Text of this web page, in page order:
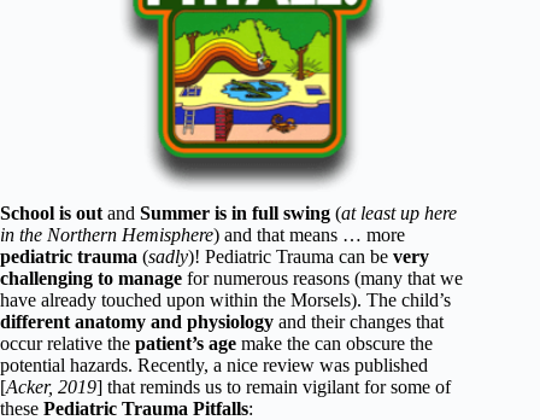
School is out and Summer is in full swing (at least up here
in the Northern Hemisphere) and that means … more
pediatric trauma (sadly)! Pediatric Trauma can be very
challenging to manage for numerous reasons (many that we
have already touched upon within the Morsels). The child’s
different anatomy and physiology and their changes that
occur relative the patient’s age make the can obscure the
potential hazards. Recently, a nice review was published
[Acker, 2019] that reminds us to remain vigilant for some of
these Pediatric Trauma Pitfalls: